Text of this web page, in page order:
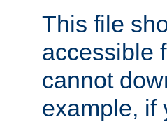
This file
accessible
cannot
example, if